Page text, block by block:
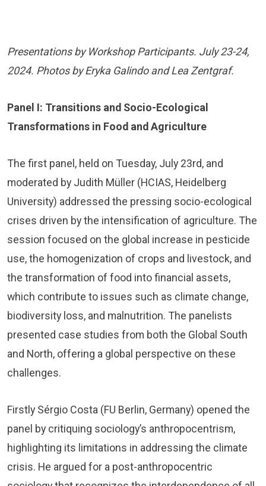
Presentations by Workshop Participants. July 23-24,
2024. Photos by Eryka Galindo and Lea Zentgraf.
Panel I: Transitions and Socio-Ecological
Transformations in Food and Agriculture
The first panel, held on Tuesday, July 23rd, and
moderated by Judith Müller (HCIAS, Heidelberg
University) addressed the pressing socio-ecological
crises driven by the intensification of agriculture. The
session focused on the global increase in pesticide
use, the homogenization of crops and livestock, and
the transformation of food into financial assets,
which contribute to issues such as climate change,
biodiversity loss, and malnutrition. The panelists
presented case studies from both the Global South
and North, offering a global perspective on these
challenges.
Firstly Sérgio Costa (FU Berlin, Germany) opened the
panel by critiquing sociology’s anthropocentrism,
highlighting its limitations in addressing the climate
crisis. He argued for a post-anthropocentric